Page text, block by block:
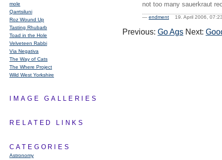
mole
Qarrtsiluni
Roz Wound Up
Tasting Rhubarb
Toad in the Hole
Velveteen Rabbi
Via Negativa
The Way of Cats
The Where Project
Wild West Yorkshire
IMAGE GALLERIES
RELATED LINKS
CATEGORIES
Astronomy
not too many sauerkraut
— endment 19. April 2006,
Previous: Go Ags Next: